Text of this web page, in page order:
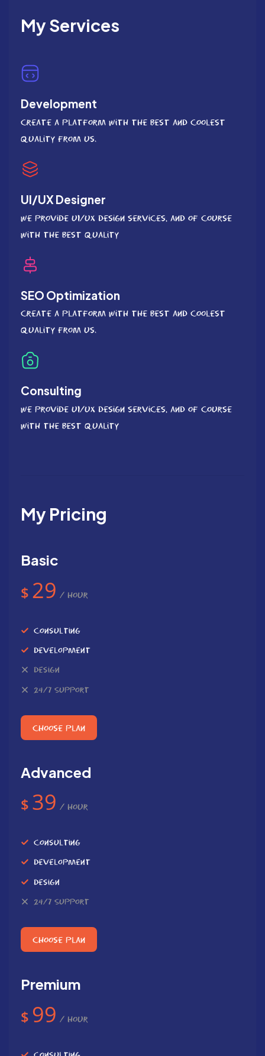
My Services
Development
Create a platform with the best and coolest
quality from us.
UI/UX Designer
We provide UI/UX Design services, and of course
with the best quality
SEO Optimization
Create a platform with the best and coolest
quality from us.
Consulting
We provide UI/UX Design services, and of course
with the best quality
My Pricing
Basic
$ 29 / Hour
Consulting
Development
Design
24/7 Support
Choose Plan
Advanced
$ 39 / Hour
Consulting
Development
Design
24/7 Support
Choose Plan
Premium
$ 99 / Hour